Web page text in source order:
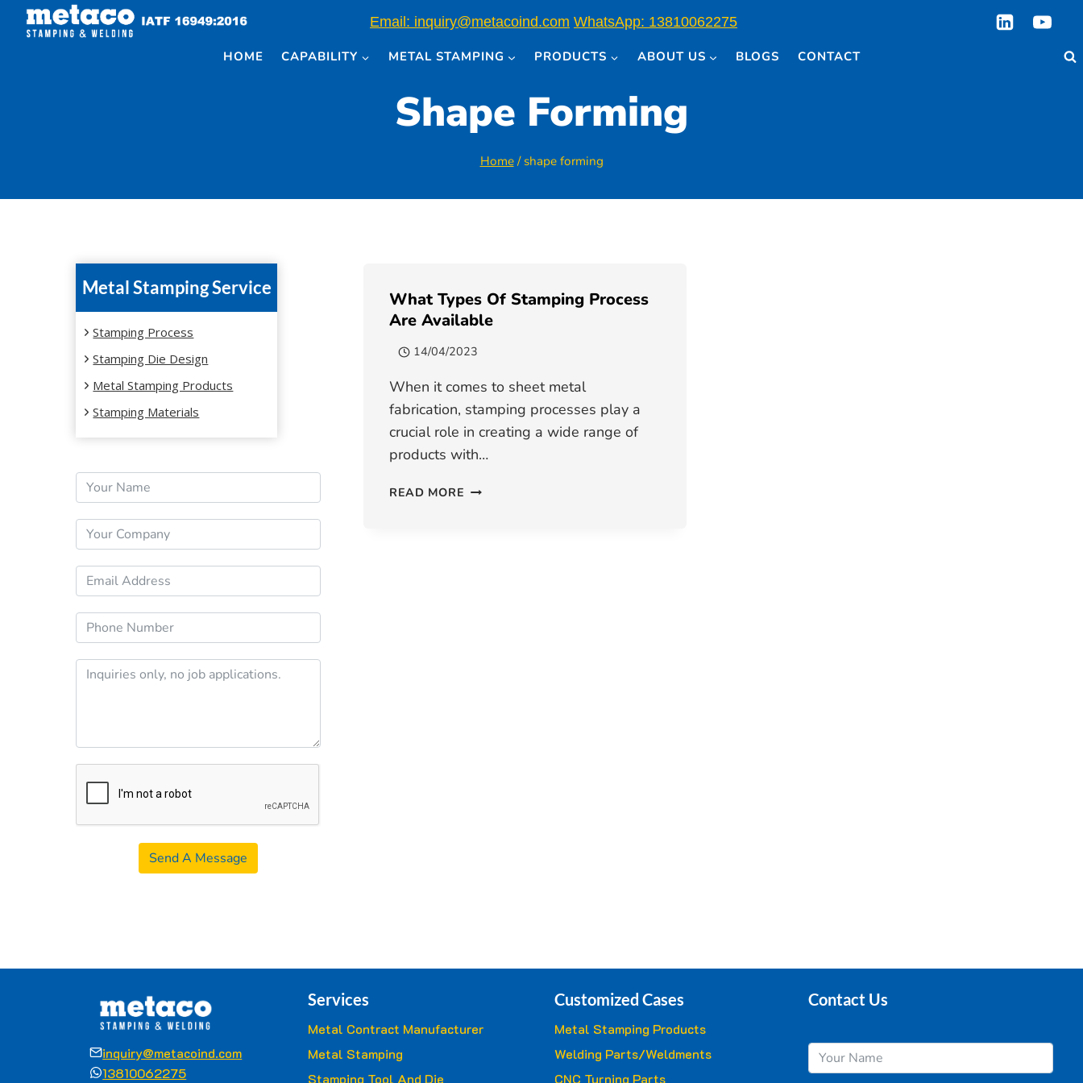
Skip
Email: inquiry@metacoind.com WhatsApp: 13810062275
HOME CAPABILITY METAL STAMPING PRODUCTS ABOUT US BLOGS CONTACT
Shape Forming
Home / shape forming
What Types Of Stamping Process
Are Available
14/04/2023
When it comes to sheet metal
fabrication, stamping processes play a
crucial role in creating a wide range of
products with…
READ MORE WHAT
Metal Stamping Service
Stamping Process
Stamping Die Design
Metal Stamping Products
Stamping Materials
Send A Message
inquiry@metacoind.com
13810062275
Services
Metal Contract Manufacturer
Metal Stamping
Stamping Tool And Die
Customized Cases
Metal Stamping Products
Welding Parts/Weldments
CNC Turning Parts
Contact Us